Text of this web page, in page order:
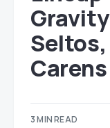
Carens
3 MIN READ